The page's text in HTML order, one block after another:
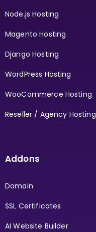
Node.js Hosting
Magento Hosting
Django Hosting
WordPress Hosting
WooCommerce Hosting
Reseller / Agency Hosting
Addons
Domain
SSL Certificates
AI Website Builder